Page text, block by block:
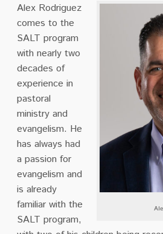
Alex Rodriguez
comes to the
SALT program
with nearly two
decades of
experience in
pastoral
ministry and
evangelism. He
has always had
a passion for
evangelism and
is already
familiar with the
SALT program,